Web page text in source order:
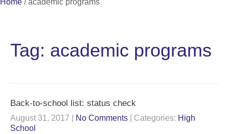
Tag: academic programs
Back-to-school list: status check
August 31, 2017 No Comments | Categories: High
School